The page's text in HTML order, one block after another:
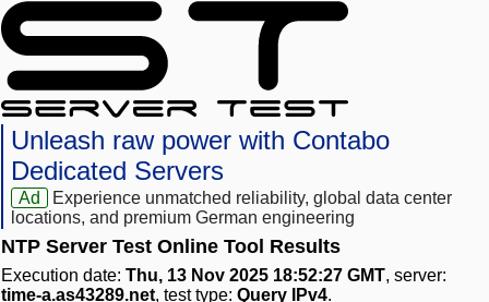
Unleash raw power with Contabo
Dedicated Servers
Ad
Experience unmatched reliability, global data center
locations, and premium German engineering
NTP Server Test Online Tool Results
Execution date: Thu, 13 Nov 2025 18:52:27 GMT, server:
time-a.as43289.net, test type: Query IPv4.